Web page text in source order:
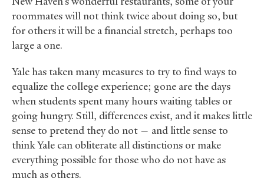
roommates will not think twice about doing so, but
for others it will be a financial stretch, perhaps too
large a one.
Yale has taken many measures to try to find ways to
equalize the college experience; gone are the days
when students spent many hours waiting tables or
going hungry. Still, differences exist, and it makes little
sense to pretend they do not — and little sense to
think Yale can obliterate all distinctions or make
everything possible for those who do not have as
much as others.